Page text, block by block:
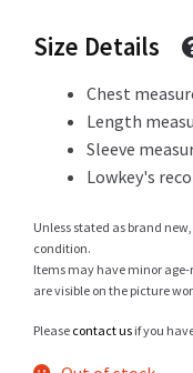
Terms
69 CHF.
Size Details
Chest
Length
Sleeve
Lowkey's
Unless stated as brand
condition.
Items may have minor
are visible on the picture
Please contact us if you